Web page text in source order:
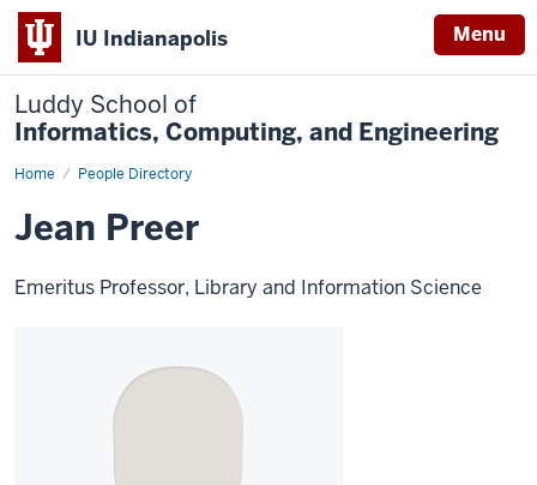
IU Indianapolis Menu
Luddy School of
Informatics, Computing, and Engineering
Home People Directory
Jean
Jean Preer
Emeritus Professor, Library and Information Science